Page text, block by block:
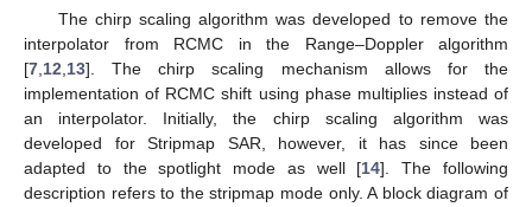
The chirp scaling algorithm was developed to remove the
interpolator from RCMC in the Range–Doppler algorithm
[7 12 13]. The chirp scaling mechanism allows for the
implementation of RCMC shift using phase multiplies instead of
an interpolator. Initially, the chirp scaling algorithm was
developed for Stripmap SAR, however, it has since been
adapted to the spotlight mode as well [14]. The following
description refers to the stripmap mode only. A block diagram of